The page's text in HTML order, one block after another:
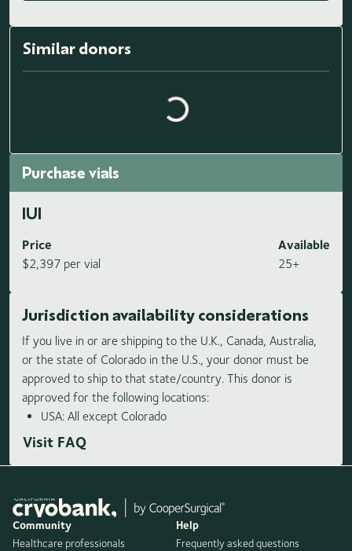
Similar donors Loading similar donors...
Purchase vials
IUI
Price
$2,397 per vial
Available
25+
Jurisdiction availability considerations
If you live in or are shipping to the U.K., Canada, Australia,
or the state of Colorado in the U.S., your donor must be
approved to ship to that state/country. This donor is
approved for the following locations:
USA: All except Colorado
Visit FAQ
Community
Healthcare professionals
Help
Frequently asked questions